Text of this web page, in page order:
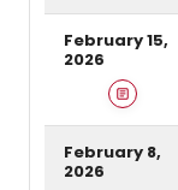
February 15,
2026
February 8,
2026